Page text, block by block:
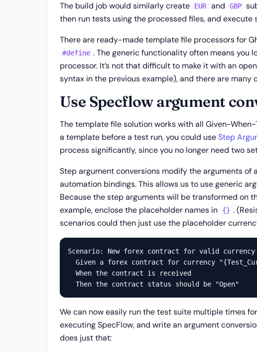
The build job would similarly create EUR and GBP
then run tests using the processed files, and execute
There are ready-made template file processors for
#define . The generic functionality often means you
processor. It’s not that difficult to make it with an
syntax in the previous example), and there are
Use Specflow argument
The template file solution works with all Given-
a template before a test run, you could useStep
process significantly, since you no longer need two
Step argument conversions modify the arguments
automation bindings. This allows us to use generic
Because the step arguments will be transformed on
example, enclose the placeholder names in
{} .
scenarios could then just use the placeholder
Scenario: New forex contract for valid currency
Given a forex contract for currency
  When the contract is received
We can now easily run the test suite multiple times
executing SpecFlow, and write an argument
does just that: